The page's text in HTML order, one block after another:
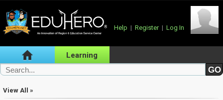
Help | Register | Log In
Learning
View All »